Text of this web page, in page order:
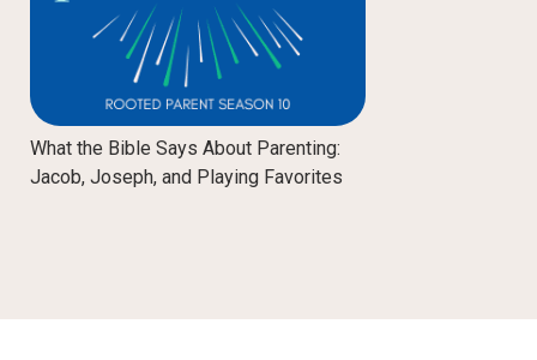
What the Bible Says About Parenting:
Jacob, Joseph, and Playing Favorites